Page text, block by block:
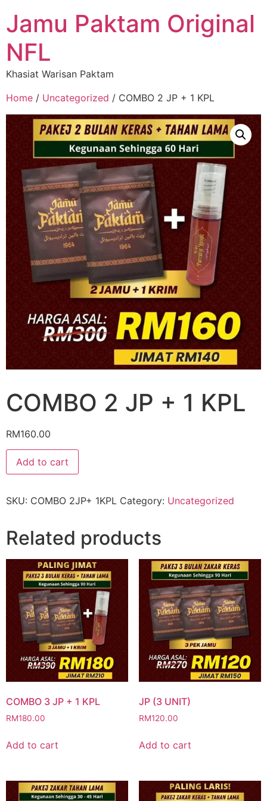
Jamu Paktam Original
NFL
Khasiat Warisan Paktam
Home / Uncategorized / COMBO 2 JP + 1 KPL
COMBO 2 JP + 1 KPL
RM160.00
Add to cart
SKU: COMBO 2JP+ 1KPL Category: Uncategorized
Related products
COMBO 3 JP + 1 KPL
RM180.00
Add to cart
JP (3 UNIT)
RM120.00
Add to cart